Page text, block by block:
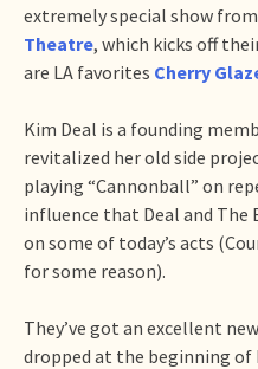
extremely special show from
Theatre, which kicks off
are LA favorites Cherry
Kim Deal is a founding
revitalized her old side
playing “Cannonball” on
influence that Deal and The
on some of today’s acts
for some reason).
They’ve got an excellent
dropped at the beginning of